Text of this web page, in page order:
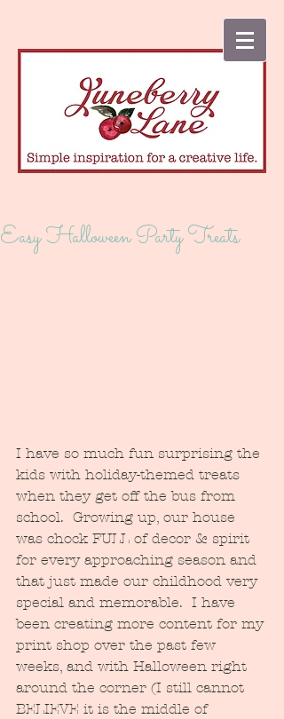
Easy Halloween Party Treats
I have so much fun surprising the
kids with holiday-themed treats
when they get off the bus from
school.  Growing up, our house
was chock FULL of decor & spirit
for every approaching season and
that just made our childhood very
special and memorable.  I have
been creating more content for my
print shop over the past few
weeks, and with Halloween right
around the corner (I still cannot
BELIEVE it is the middle of